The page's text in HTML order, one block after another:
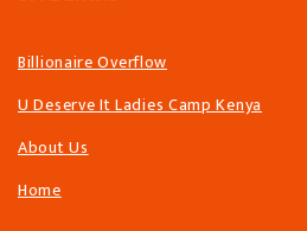
Billionaire Overflow
U Deserve It Ladies Camp Kenya
About Us
Home